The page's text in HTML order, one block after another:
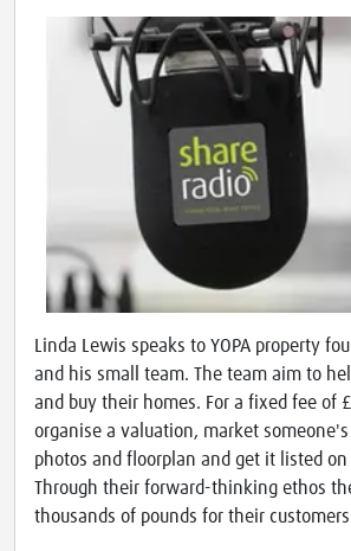
Linda Lewis speaks to YOPA property
and his small team. The team aim to
and buy their homes. For a fixed fee of
organise a valuation, market
photos and floorplan and get it listed
Through their forward-thinking ethos
thousands of pounds for their